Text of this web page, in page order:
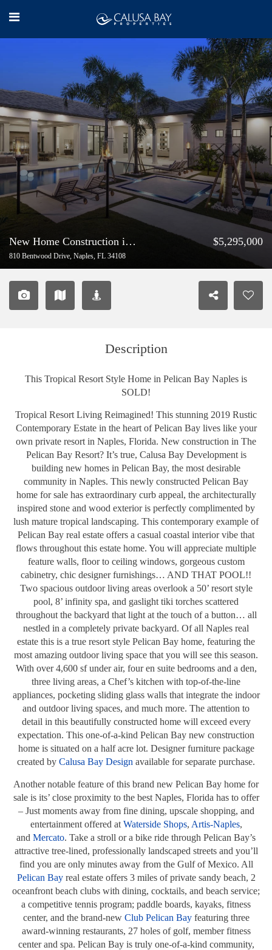
New Home Construction in Pelican Bay Naples Florida
810 Bentwood Drive, Naples, FL 34108
$5,295,000
Description
This Tropical Resort Style Home in Pelican Bay Naples is
SOLD!
Tropical Resort Living Reimagined! This stunning 2019 Rustic
Contemporary Estate in the heart of Pelican Bay lives like your
own private resort in Naples, Florida. New construction in The
Pelican Bay Resort? It’s true, Calusa Bay Development is
building new homes in Pelican Bay, the most desirable
community in Naples. This newly constructed Pelican Bay
home for sale has extraordinary curb appeal, the architecturally
inspired stone and wood exterior is perfectly complimented by
lush mature tropical landscaping. This contemporary example of
Pelican Bay real estate offers a casual coastal interior vibe that
flows throughout this estate home. You will appreciate multiple
feature walls, floor to ceiling windows, gorgeous custom
cabinetry, chic designer furnishings… AND THAT POOL!!
Two spacious outdoor living areas overlook a 50’ resort style
pool, 8’ infinity spa, and gaslight tiki torches scattered
throughout the backyard that light at the touch of a button… all
nestled in a completely private backyard. Of all Naples real
estate this is a true resort style Pelican Bay home, featuring the
most amazing outdoor living space that you will see this season.
With over 4,600 sf under air, four en suite bedrooms and a den,
three living areas, a Chef’s kitchen with top-of-the-line
appliances, pocketing sliding glass walls that integrate the indoor
and outdoor living spaces, and much more. The attention to
detail in this beautifully constructed home will exceed every
expectation. This one-of-a-kind Pelican Bay new construction
home is situated on a half acre lot. Designer furniture package
created by Calusa Bay Design available for separate purchase.
Another notable feature of this brand new Pelican Bay home for
sale is its’ close proximity to the best Naples, Florida has to offer
– Just moments away from fine dining, upscale shopping, and
entertainment offered at Waterside Shops, Artis-Naples,
and Mercato. Take a stroll or a bike ride through Pelican Bay’s
attractive tree-lined, professionally landscaped streets and you’ll
find you are only minutes away from the Gulf of Mexico. All
Pelican Bayreal estate offers 3 miles of private sandy beach, 2
oceanfront beach clubs with dining, cocktails, and beach service;
a competitive tennis program; paddle boards, kayaks, fitness
center, and the brand-new Club Pelican Bayfeaturing three
award-winning restaurants, 27 holes of golf, member fitness
center and spa. Pelican Bay is truly one-of-a-kind community,